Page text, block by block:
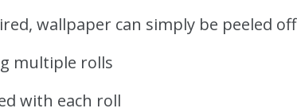
wallpaper can simply be peeled off
multiple rolls
with each roll